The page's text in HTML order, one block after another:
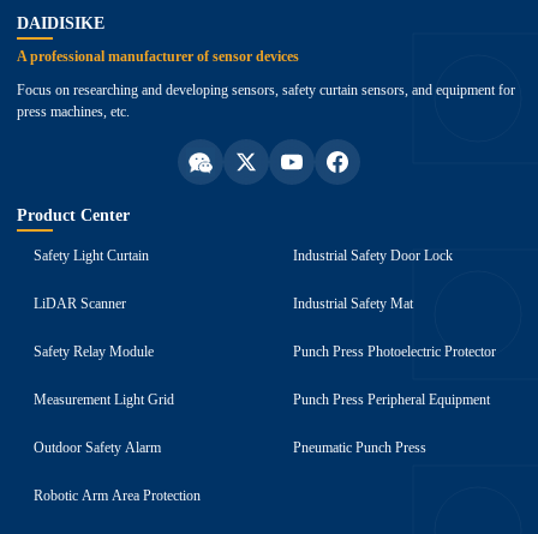
DAIDISIKE
A professional manufacturer of sensor devices
Focus on researching and developing sensors, safety curtain sensors, and equipment for
press machines, etc.
Product Center
Safety Light Curtain
LiDAR Scanner
Safety Relay Module
Measurement Light Grid
Outdoor Safety Alarm
Robotic Arm Area Protection
Industrial Safety Door Lock
Industrial Safety Mat
Punch Press Photoelectric Protector
Punch Press Peripheral Equipment
Pneumatic Punch Press